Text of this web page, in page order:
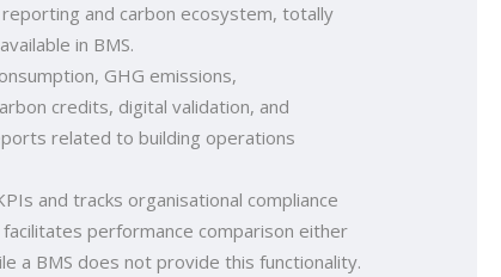
and carbon ecosystem, totally
in BMS.
GHG emissions,
credits, digital validation, and
related to building operations
and tracks organisational compliance
performance comparison either
a BMS does not provide this functionality.